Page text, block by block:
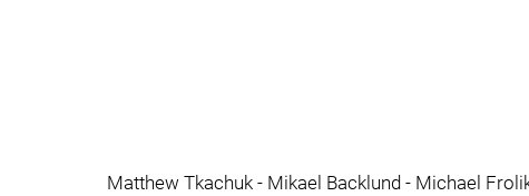
Matthew Tkachuk - Mikael Backlund - Michael